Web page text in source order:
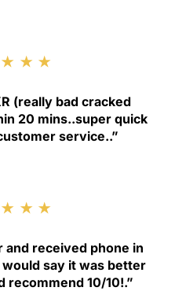
(really bad cracked
20 mins..super quick
service..”
and received phone in
say it was better
recommend 10/10!.”